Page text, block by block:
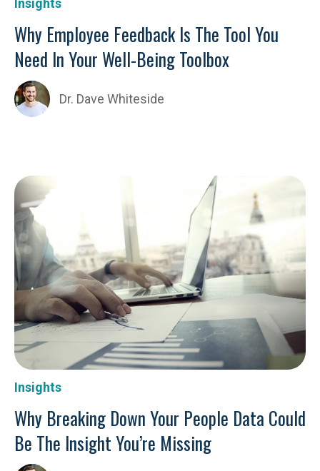
Insights
Why Employee Feedback Is The Tool You
Need In Your Well-Being Toolbox
Dr. Dave Whiteside
Insights
Why Breaking Down Your People Data Could
Be The Insight You’re Missing